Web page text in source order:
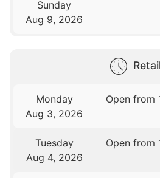
Sunday
Aug 9, 2026
Retail
Monday
Aug 3, 2026
Open from
Tuesday
Aug 4, 2026
Open from